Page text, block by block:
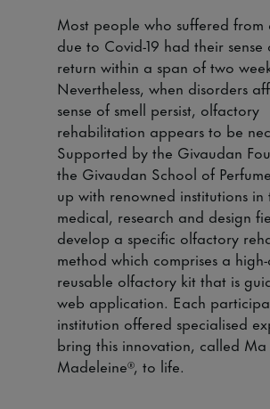
Most people who suffered from
due to Covid-19 had their sense
return within a span of two
Nevertheless, when disorders
sense of smell persist, olfactory
rehabilitation appears to be
Supported by the Givaudan
the Givaudan School of
up with renowned institutions in
medical, research and design
develop a specific olfactory
method which comprises a
reusable olfactory kit that is
web application. Each
institution offered specialised
bring this innovation, called Ma
Madeleine®, to life.